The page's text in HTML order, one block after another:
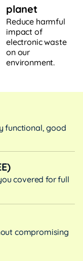
planet
Reduce harmful
impact of
electronic waste
on our
environment.
functional, good
covered for full
compromising